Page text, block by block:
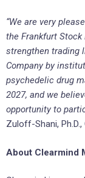
“We are very
the Frankfurt
strengthen trading
Company by
psychedelic drug
2027, and we
opportunity to
Zuloff-Shani,
About Clearmind